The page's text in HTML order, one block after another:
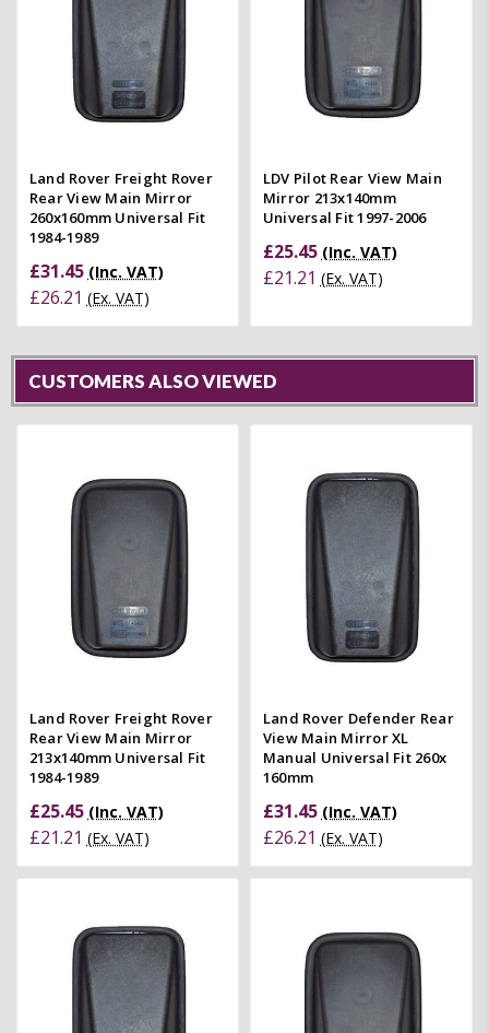
Land Rover Freight Rover
Rear View Main Mirror
260x160mm Universal Fit
1984-1989
£31.45 (Inc. VAT)
£26.21 (Ex. VAT)
LDV Pilot Rear View Main
Mirror 213x140mm
Universal Fit 1997-2006
£25.45 (Inc. VAT)
£21.21 (Ex. VAT)
CUSTOMERS ALSO VIEWED
Land Rover Freight Rover
Rear View Main Mirror
213x140mm Universal Fit
1984-1989
£25.45 (Inc. VAT)
£21.21 (Ex. VAT)
Land Rover Defender Rear
View Main Mirror XL
Manual Universal Fit 260x
160mm
£31.45 (Inc. VAT)
£26.21 (Ex. VAT)